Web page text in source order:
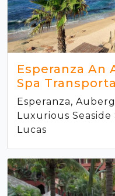
Esperanza An
Spa
Esperanza,
Luxurious Seaside
Lucas